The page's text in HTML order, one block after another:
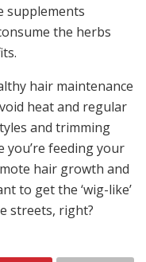
supplements
the herbs
hair maintenance
heat and regular
and trimming
you’re feeding your
hair growth and
to get the ‘wig-like’
streets, right?